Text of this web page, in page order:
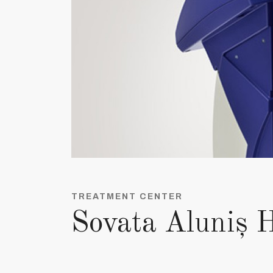
TREATMENT CENTER
Sovata Aluniș